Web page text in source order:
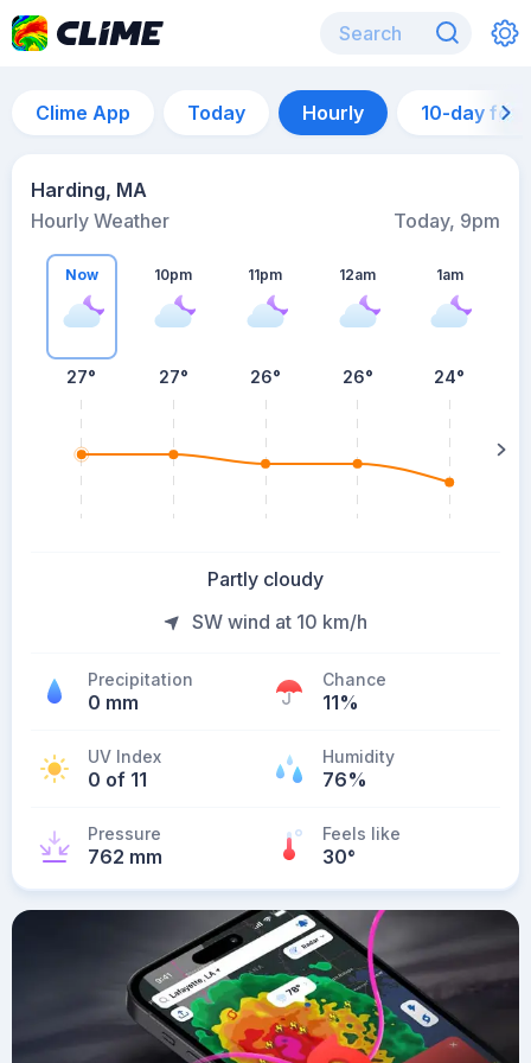
Clime App Today Hourly 10-day
Harding, MA
Hourly Weather
Today, 9pm
Now
27°
10pm
27°
11pm
26°
12am
26°
1am
24°
Partly cloudy
SW wind at 10 km/h
Precipitation
0 mm
Chance
11%
UV Index
0 of 11
Humidity
76%
Pressure
762 mm
Feels like
30°